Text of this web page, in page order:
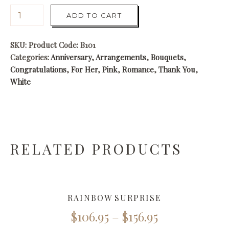
ADD TO CART
SKU: Product Code: B101
Categories:Anniversary,Arrangements, Bouquets,
Congratulations, For Her, Pink, Romance, Thank You,
White
RELATED PRODUCTS
RAINBOW SURPRISE
$106.95 – $156.95